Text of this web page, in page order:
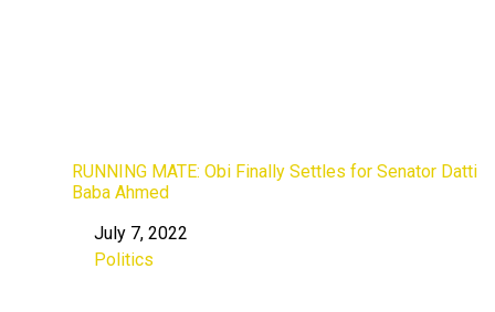
RUNNING MATE: Obi Finally Settles for Senator Datti
Baba Ahmed
Date
July 7, 2022
In relation to
Politics